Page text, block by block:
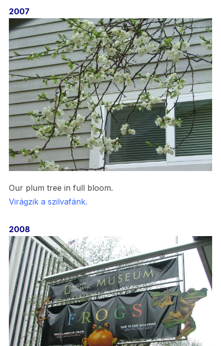
2007
Our plum tree in full bloom.
Virágzik a szilvafánk.
2008